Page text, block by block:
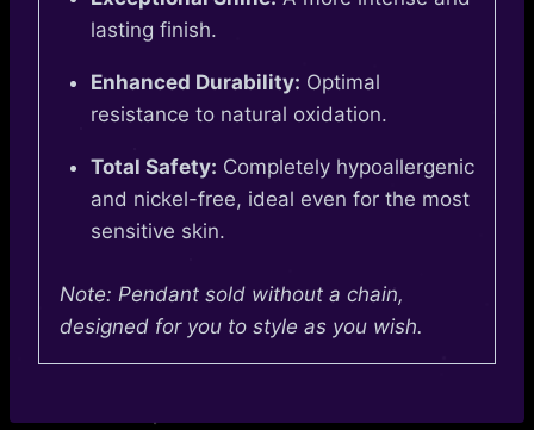
lasting finish.
Enhanced Durability: Optimal
resistance to natural oxidation.
Total Safety: Completely hypoallergenic
and nickel-free, ideal even for the most
sensitive skin.
Note: Pendant sold without a chain,
designed for you to style as you wish.